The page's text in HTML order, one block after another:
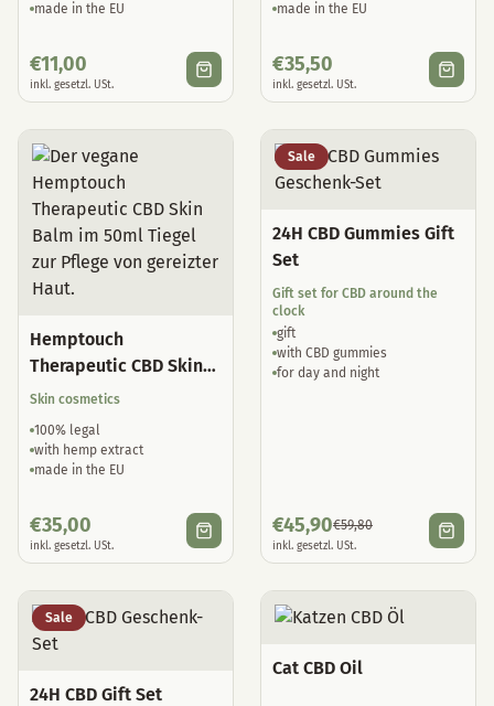
made in the EU
€11,00
inkl. gesetzl. USt.
made in the EU
€35,50
inkl. gesetzl. USt.
Hemptouch
Therapeutic CBD Skin
Balm
Skin cosmetics
100% legal
with hemp extract
made in the EU
€35,00
inkl. gesetzl. USt.
Sale
24H CBD Gummies Gift
Set
Gift set for CBD around the
clock
gift
with CBD gummies
for day and night
€45,90€59,80
inkl. gesetzl. USt.
Sale
24H CBD Gift Set
Cat CBD Oil